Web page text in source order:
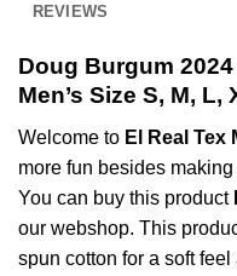
REVIEWS
Doug Burgum
Men’s Size S, M,
Welcome to El Real Tex
more fun besides
You can buy this product
our webshop. This
spun cotton for a soft